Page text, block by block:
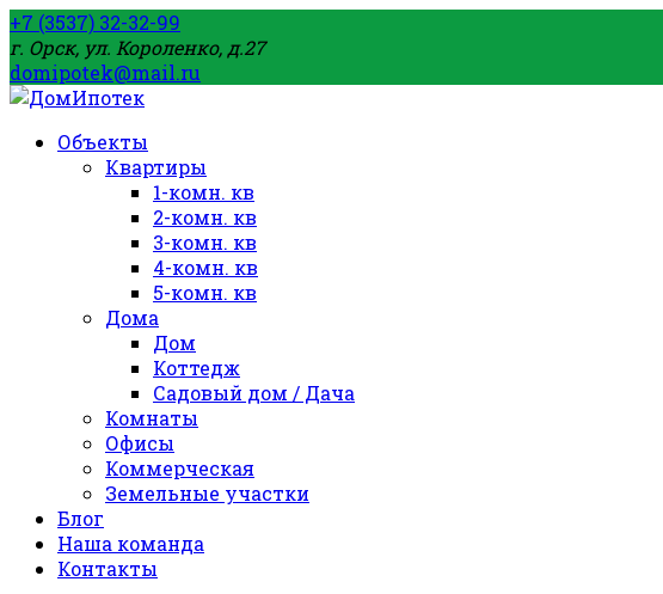
+7 (3537) 32-32-99
г. Орск, ул. Короленко, д.27
domipotek@mail.ru
Объекты
Квартиры
1-комн. кв
2-комн. кв
3-комн. кв
4-комн. кв
5-комн. кв
Дома
Дом
Коттедж
Садовый дом / Дача
Комнаты
Офисы
Коммерческая
Земельные участки
Блог
Наша команда
Контакты